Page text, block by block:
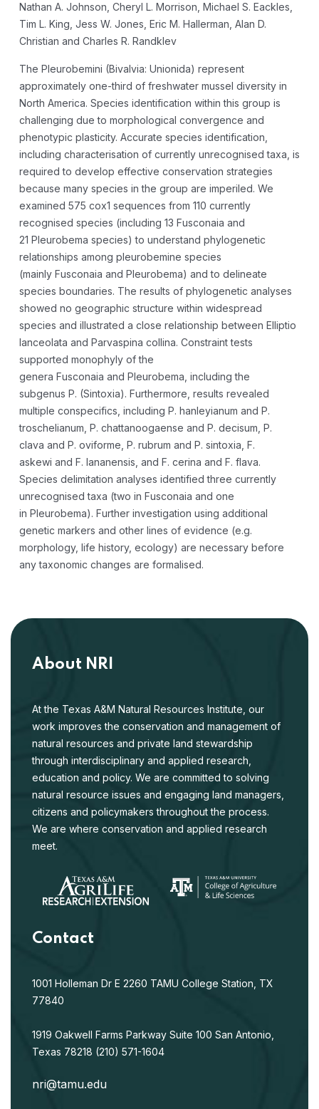
Nathan A. Johnson, Cheryl L. Morrison, Michael S. Eackles,
Tim L. King, Jess W. Jones, Eric M. Hallerman, Alan D.
Christian and Charles R. Randklev
The Pleurobemini (Bivalvia: Unionida) represent
approximately one-third of freshwater mussel diversity in
North America. Species identification within this group is
challenging due to morphological convergence and
phenotypic plasticity. Accurate species identification,
including characterisation of currently unrecognised taxa, is
required to develop effective conservation strategies
because many species in the group are imperiled. We
examined 575 cox1 sequences from 110 currently
recognised species (including 13 Fusconaia and
21 Pleurobema species) to understand phylogenetic
relationships among pleurobemine species
(mainly Fusconaia and Pleurobema) and to delineate
species boundaries. The results of phylogenetic analyses
showed no geographic structure within widespread
species and illustrated a close relationship between Elliptio
lanceolata and Parvaspina collina. Constraint tests
supported monophyly of the
genera Fusconaia and Pleurobema , including the
subgenus P. (Sintoxia). Furthermore, results revealed
multiple conspecifics, including P. hanleyianum and P.
troschelianum P. chattanoogaense and P. decisum P.
clava and P. oviforme P. rubrum and P. sintoxia F.
askewi and F. lananensis , and F. cerina and F. flava.
Species delimitation analyses identified three currently
unrecognised taxa (two in Fusconaia and one
in Pleurobema). Further investigation using additional
genetic markers and other lines of evidence (e.g.
morphology, life history, ecology) are necessary before
any taxonomic changes are formalised.
About NRI
At the Texas A&M Natural Resources Institute, our
work improves the conservation and management of
natural resources and private land stewardship
through interdisciplinary and applied research,
education and policy. We are committed to solving
natural resource issues and engaging land managers,
citizens and policymakers throughout the process.
We are where conservation and applied research
meet.
Contact
1001 Holleman Dr E 2260 TAMU College Station, TX
77840
1919 Oakwell Farms Parkway Suite 100 San Antonio,
Texas 78218 (210) 571-1604
nri@tamu.edu